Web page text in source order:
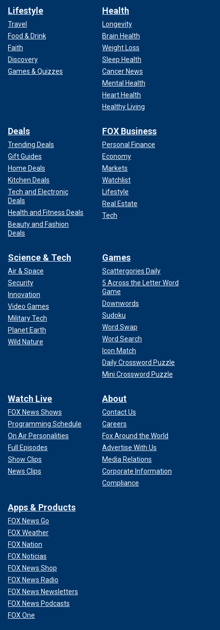
Lifestyle
Travel
Food & Drink
Faith
Discovery
Games & Quizzes
Health
Longevity
Brain Health
Weight Loss
Sleep Health
Cancer News
Mental Health
Heart Health
Healthy Living
Deals
Trending Deals
Gift Guides
Home Deals
Kitchen Deals
Tech and Electronic
Deals
Health and Fitness Deals
Beauty and Fashion
Deals
FOX Business
Personal Finance
Economy
Markets
Watchlist
Lifestyle
Real Estate
Tech
Science & Tech
Air & Space
Security
Innovation
Video Games
Military Tech
Planet Earth
Wild Nature
Games
Scattergories Daily
5 Across the Letter Word
Game
Downwords
Sudoku
Word Swap
Word Search
Icon Match
Daily Crossword Puzzle
Mini Crossword Puzzle
Watch Live
FOX News Shows
Programming Schedule
On Air Personalities
Full Episodes
Show Clips
News Clips
About
Contact Us
Careers
Fox Around the World
Advertise With Us
Media Relations
Corporate Information
Compliance
Apps & Products
FOX News Go
FOX Weather
FOX Nation
FOX Noticias
FOX News Shop
FOX News Radio
FOX News Newsletters
FOX News Podcasts
FOX One